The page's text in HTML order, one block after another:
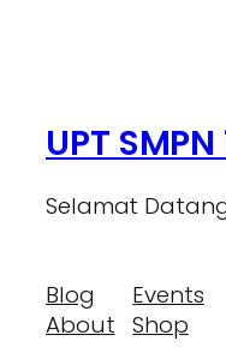
UPT SMPN
Selamat
Blog
About
Events
Shop